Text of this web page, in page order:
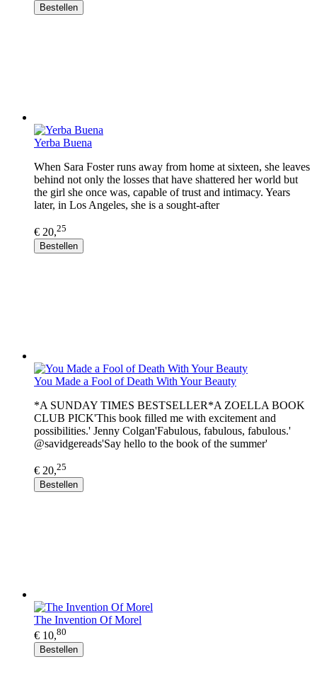
Bestellen
Yerba Buena
When Sara Foster runs away from home at sixteen, she leaves
behind not only the losses that have shattered her world but
the girl she once was, capable of trust and intimacy. Years
later, in Los Angeles, she is a sought-after
€ 20,25
Bestellen
You Made a Fool of Death With Your Beauty
*A SUNDAY TIMES BESTSELLER*A ZOELLA BOOK
CLUB PICK'This book filled me with excitement and
possibilities.' Jenny Colgan'Fabulous, fabulous, fabulous.'
@savidgereads'Say hello to the book of the summer'
€ 20,25
Bestellen
The Invention Of Morel
€ 10,80
Bestellen